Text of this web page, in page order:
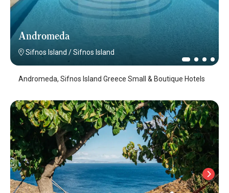
Andromeda
Sifnos Island /Sifnos Island
Andromeda, Sifnos Island Greece Small & Boutique Hotels